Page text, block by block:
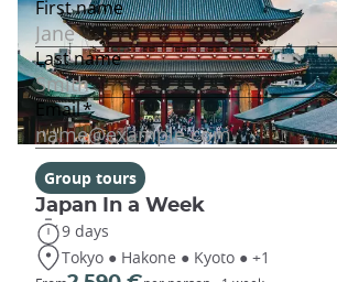
Group tours
Japan In a Week
9 days
Tokyo ● Hakone ● Kyoto ● +1